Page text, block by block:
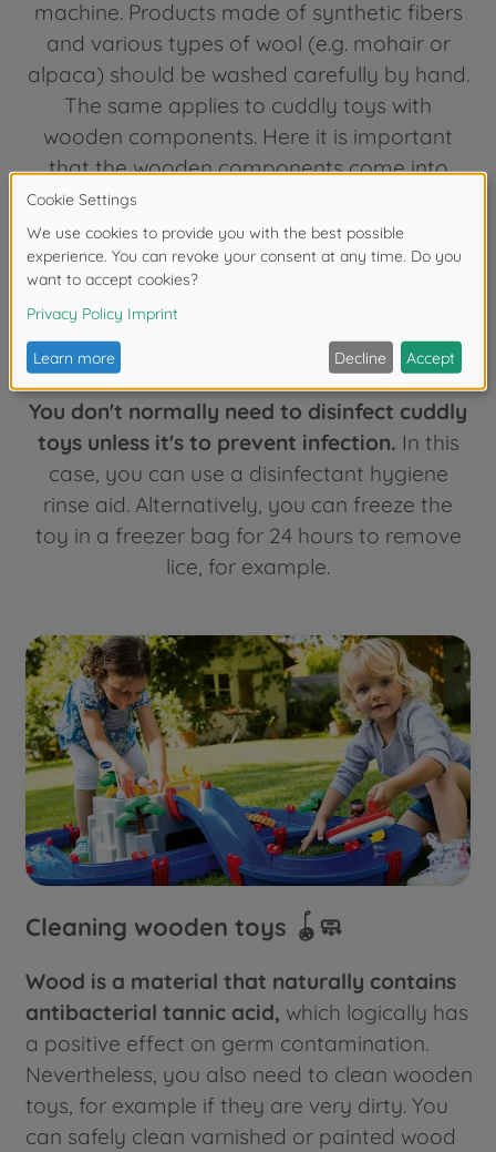
machine. Products made of synthetic fibers
and various types of wool (e.g. mohair or
alpaca) should be washed carefully by hand.
The same applies to cuddly toys with
wooden components. Here it is important
that the wooden components come into
contact with the water as little as possible,
which of course makes hand washing more
difficult. Whether hand or machine washing:
don't overdo it with cleaning children's toys!
Washing too often can cause the cuddly
toy to become deformed.
You don't normally need to disinfect cuddly
toys unless it's to prevent infection. In this
case, you can use a disinfectant hygiene
rinse aid. Alternatively, you can freeze the
toy in a freezer bag for 24 hours to remove
lice, for example.
Cleaning wooden toys 🪀🧼
Wood is a material that naturally contains
antibacterial tannic acid, which logically has
a positive effect on germ contamination.
Nevertheless, you also need to clean wooden
toys, for example if they are very dirty. You
can safely clean varnished or painted wood